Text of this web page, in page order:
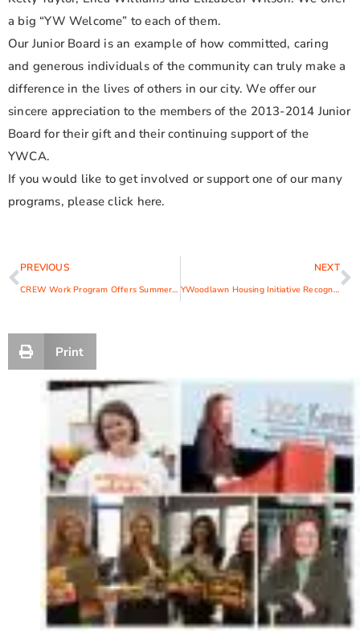
a big “YW Welcome” to each of them.
Our Junior Board is an example of how committed, caring
and generous individuals of the community can truly make a
difference in the lives of others in our city. We offer our
sincere appreciation to the members of the 2013-2014 Junior
Board for their gift and their continuing support of the
YWCA.
If you would like to get involved or support one of our many
programs, please click here.
PREVIOUS
CREW Work Program Offers Summer Enrichment Opportunities for Area Teens
NEXT
YWoodlawn Housing Initiative Recognized with 2014 Mayor’s Award
Print